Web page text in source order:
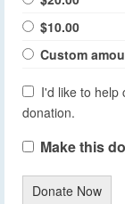
$10.00
Custom
I'd like to help
donation.
Make this
Donate Now